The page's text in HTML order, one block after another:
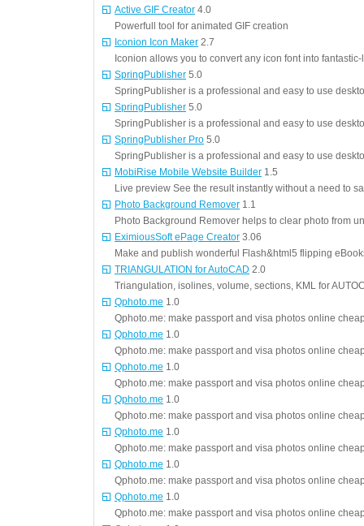
Active GIF Creator 4.0
Powerfull tool for animated GIF creation
Iconion Icon Maker 2.7
Iconion allows you to convert any icon font into
SpringPublisher 5.0
SpringPublisher is a professional and easy to use
SpringPublisher 5.0
SpringPublisher is a professional and easy to use
SpringPublisher Pro 5.0
SpringPublisher is a professional and easy to use
MobiRise Mobile Website Builder 1.5
Live preview See the result instantly without a need to
Photo Background Remover 1.1
Photo Background Remover helps to clear photo from
EximiousSoft ePage Creator 3.06
Make and publish wonderful Flash&html5 flipping
TRIANGULATION for AutoCAD 2.0
Triangulation, isolines, volume, sections, KML for
Qphoto.me 1.0
Qphoto.me: make passport and visa photos online
Qphoto.me 1.0
Qphoto.me: make passport and visa photos online
Qphoto.me 1.0
Qphoto.me: make passport and visa photos online
Qphoto.me 1.0
Qphoto.me: make passport and visa photos online
Qphoto.me 1.0
Qphoto.me: make passport and visa photos online
Qphoto.me 1.0
Qphoto.me: make passport and visa photos online
Qphoto.me 1.0
Qphoto.me: make passport and visa photos online